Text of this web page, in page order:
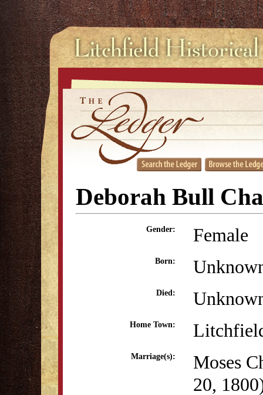
Deborah Bull
Gender: Female
Born:
Died:
Home Town:
Marriage(s):
Moses
20,